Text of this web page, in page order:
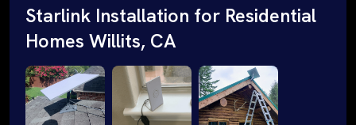
Starlink Installation for Residential
Homes Willits, CA